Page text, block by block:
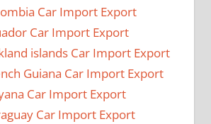
Car Import Export
Car Import Export
islands Car Import Export
Guiana Car Import Export
Car Import Export
Car Import Export